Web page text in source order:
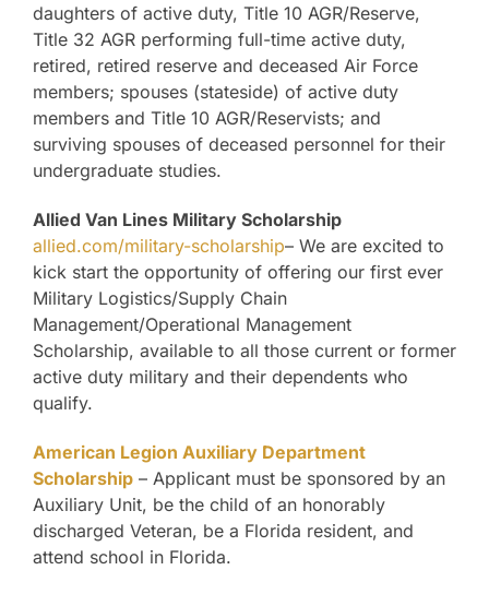
daughters of active duty, Title 10 AGR/Reserve,
Title 32 AGR performing full-time active duty,
retired, retired reserve and deceased Air Force
members; spouses (stateside) of active duty
members and Title 10 AGR/Reservists; and
surviving spouses of deceased personnel for their
undergraduate studies.
Allied Van Lines Military Scholarship
allied.com/military-scholarship– We are excited to
kick start the opportunity of offering our first ever
Military Logistics/Supply Chain
Management/Operational Management
Scholarship, available to all those current or former
active duty military and their dependents who
qualify.
American Legion Auxiliary Department
Scholarship – Applicant must be sponsored by an
Auxiliary Unit, be the child of an honorably
discharged Veteran, be a Florida resident, and
attend school in Florida.